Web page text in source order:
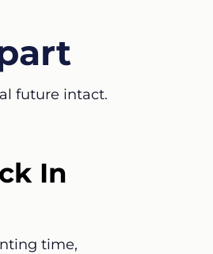
future intact.
In
time,